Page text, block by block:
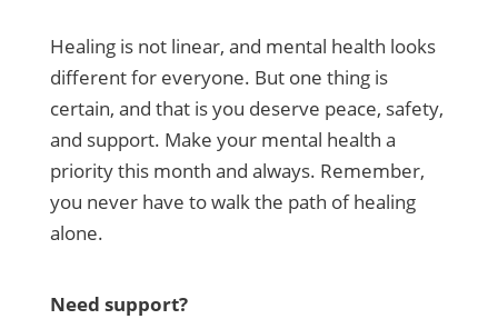
Healing is not linear, and mental health looks
different for everyone. But one thing is
certain, and that is you deserve peace, safety,
and support. Make your mental health a
priority this month and always. Remember,
you never have to walk the path of healing
alone.
Need support?